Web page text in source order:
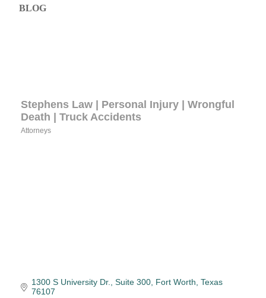
BLOG
Stephens Law | Personal Injury | Wrongful
Death | Truck Accidents
Attorneys
1300 S University Dr., Suite 300 Fort Worth Texas
76107